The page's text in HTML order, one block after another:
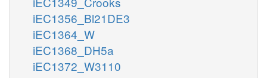
iEC1356_Bl21DE3
iEC1364_W
iEC1368_DH5a
iEC1372_W3110